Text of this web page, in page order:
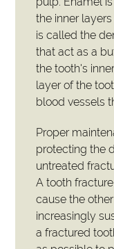
the inner
is called the
that act as a
the tooth's
layer of the
blood vessels
Proper
protecting the
untreated
A tooth
cause the
increasingly
a fractured